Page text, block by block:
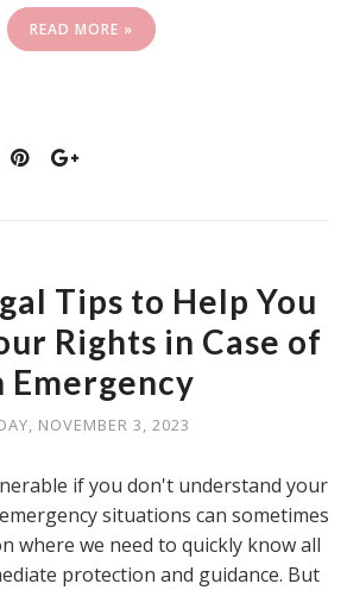
READ MORE »
Tips to Help You
Rights in Case of
Emergency
NOVEMBER 3, 2023
if you don't understand your
situations can sometimes
where we need to quickly know all
protection and guidance. But